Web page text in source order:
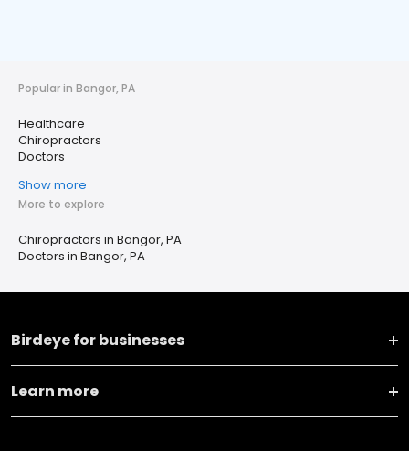
Popular in Bangor, PA
Healthcare
Chiropractors
Doctors
Show more
More to explore
Chiropractors in Bangor, PA
Doctors in Bangor, PA
Birdeye for businesses
Learn more